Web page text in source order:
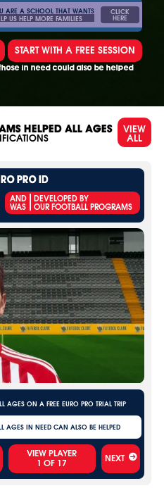
ARE A SCHOOL THAT WANTS
US HELP MORE FAMILIES
CLICK
HERE
START WITH A FREE SESSION
in need could also be helped
HELPED ALL AGES VIEW
ALL
PRO ID
AND
WAS
DEVELOPED BY
OUR FOOTBALL PROGRAMS
AGES ON A FREE EURO PRO TRIAL TRIP
AGES IN NEED CAN ALSO BE HELPED
VIEW PLAYER
1 OF 17 NEXT